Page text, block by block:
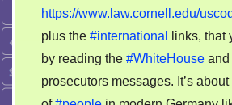
https://www.law.cornell.edu/
plus the #international
links, that
by reading the #WhiteHouse and
prosecutors messages. It’s about